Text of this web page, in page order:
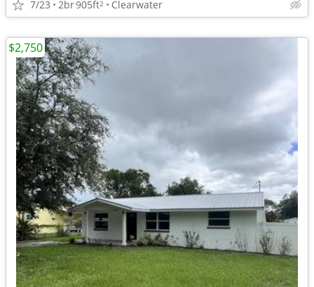
7/23 2br905ft2 Clearwater
$2,750